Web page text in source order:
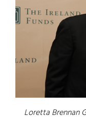
Loretta Brennan